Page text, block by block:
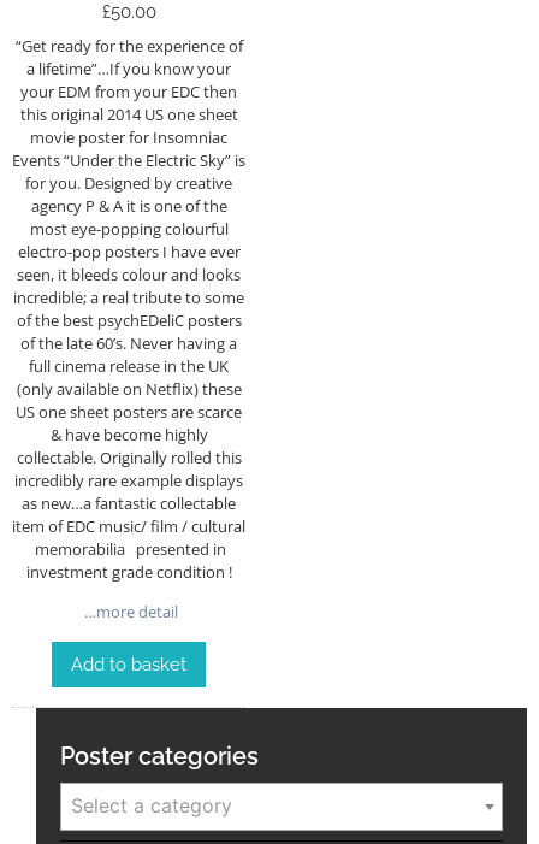
£50.00
“Get ready for the experience of
a lifetime”…If you know your
your EDM from your EDC then
this original 2014 US one sheet
movie poster for Insomniac
Events “Under the Electric Sky” is
for you. Designed by creative
agency P & A it is one of the
most eye-popping colourful
electro-pop posters I have ever
seen, it bleeds colour and looks
incredible; a real tribute to some
of the best psychEDeliC posters
of the late 60’s. Never having a
full cinema release in the UK
(only available on Netflix) these
US one sheet posters are scarce
& have become highly
collectable. Originally rolled this
incredibly rare example displays
as new…a fantastic collectable
item of EDC music/ film / cultural
memorabilia presented in
investment grade condition !
…more detail
Add to basket
Poster categories
Select a category